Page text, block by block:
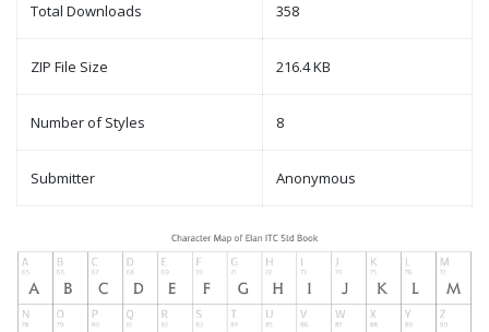
Total Downloads 358
ZIP File Size 216.4 KB
Number of Styles 8
Submitter Anonymous